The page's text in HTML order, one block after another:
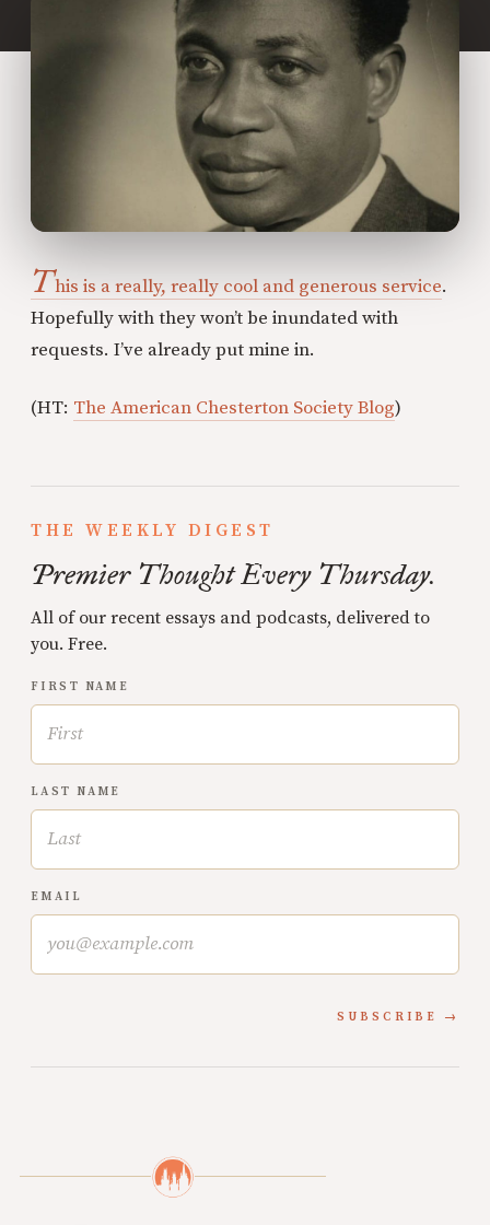
This is a really, really cool and generous service.
Hopefully with they won’t be inundated with
requests. I’ve already put mine in.
(HT: The American Chesterton Society Blog)
THE WEEKLY DIGEST
Premier Thought Every Thursday.
All of our recent essays and podcasts, delivered to
you. Free.
FIRST NAME
LAST NAME
EMAIL
SUBSCRIBE